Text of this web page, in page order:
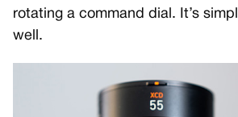
rotating a command dial. It’s
well.